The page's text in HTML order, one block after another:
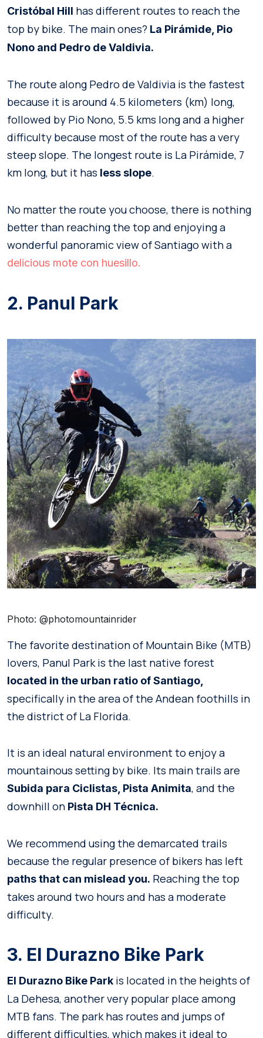
Cristóbal Hill has different routes to reach the
top by bike. The main ones? La Pirámide, Pio
Nono and Pedro de Valdivia.
The route along Pedro de Valdivia is the fastest
because it is around 4.5 kilometers (km) long,
followed by Pio Nono, 5.5 kms long and a higher
difficulty because most of the route has a very
steep slope. The longest route is La Pirámide, 7
km long, but it has less slope.
No matter the route you choose, there is nothing
better than reaching the top and enjoying a
wonderful panoramic view of Santiago with a
delicious mote con huesillo.
2. Panul Park
Photo: @photomountainrider
The favorite destination of Mountain Bike (MTB)
lovers, Panul Park is the last native forest
located in the urban ratio of Santiago,
specifically in the area of the Andean foothills in
the district of La Florida.
It is an ideal natural environment to enjoy a
mountainous setting by bike. Its main trails are
Subida para Ciclistas, Pista Animita, and the
downhill on Pista DH Técnica.
We recommend using the demarcated trails
because the regular presence of bikers has left
paths that can mislead you. Reaching the top
takes around two hours and has a moderate
difficulty.
3. El Durazno Bike Park
El Durazno Bike Park is located in the heights of
La Dehesa, another very popular place among
MTB fans. The park has routes and jumps of
different difficulties, which makes it ideal to